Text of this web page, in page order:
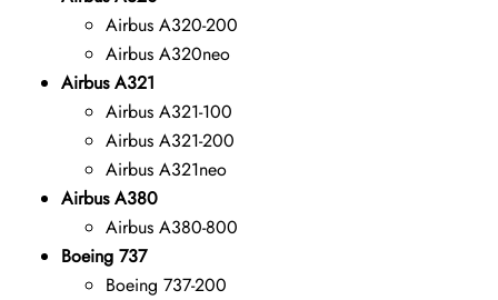
Airbus A320-200
Airbus A320neo
Airbus A321
Airbus A321-100
Airbus A321-200
Airbus A321neo
Airbus A380
Airbus A380-800
Boeing 737
Boeing 737-200